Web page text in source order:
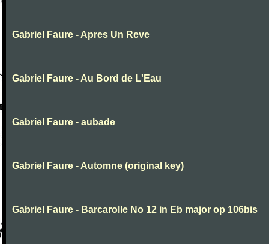
Gabriel Faure - Apres Un Reve
Gabriel Faure - Au Bord de L'Eau
Gabriel Faure - aubade
Gabriel Faure - Automne (original key)
Gabriel Faure - Barcarolle No 12 in Eb major op 106bis